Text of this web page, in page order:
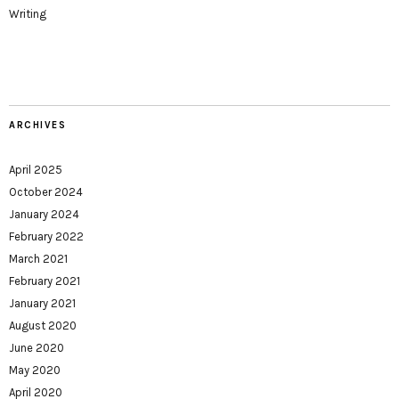
Writing
ARCHIVES
April 2025
October 2024
January 2024
February 2022
March 2021
February 2021
January 2021
August 2020
June 2020
May 2020
April 2020